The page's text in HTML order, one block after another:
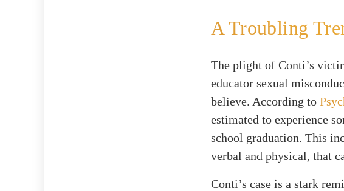
A Troubling
The plight of Conti’s
educator sexual
believe. According to
estimated to experience
school graduation. This
verbal and physical, that
Conti’s case is a stark